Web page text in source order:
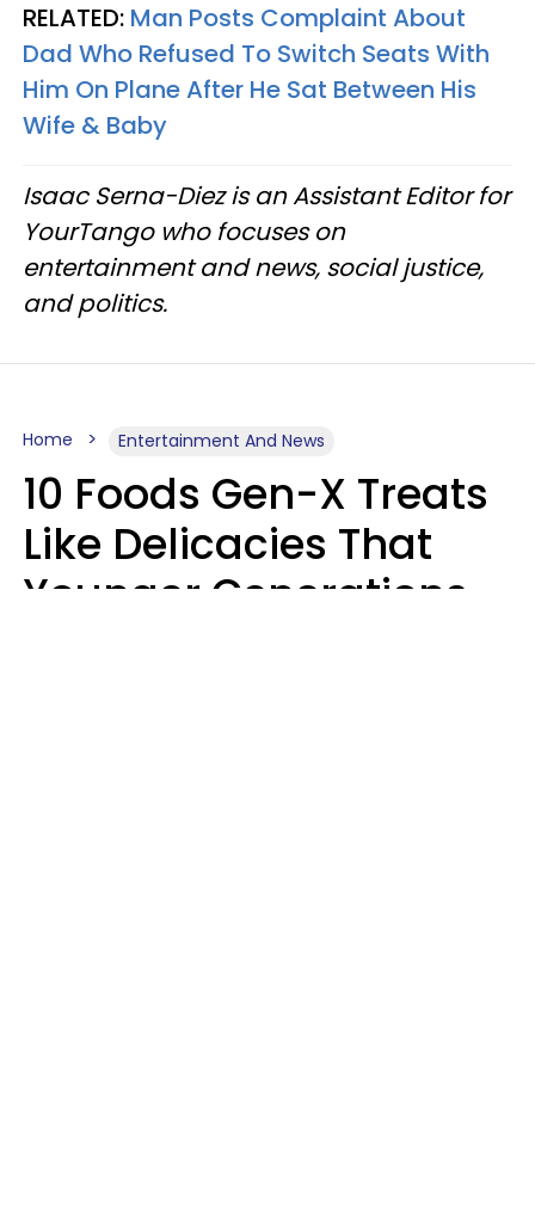
RELATED: Man Posts Complaint About
Dad Who Refused To Switch Seats With
Him On Plane After He Sat Between His
Wife & Baby
Isaac Serna-Diez is an Assistant Editor for
YourTango who focuses on
entertainment and news, social justice,
and politics.
Home Entertainment And News
10 Foods Gen-X Treats
Like Delicacies That
Younger Generations